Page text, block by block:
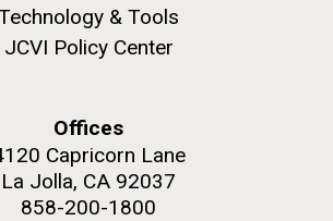
& Tools
JCVI Policy Center
Offices
Capricorn Lane
La Jolla, CA 92037
858-200-1800